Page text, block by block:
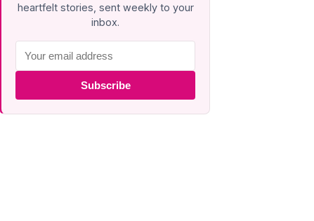
heartfelt stories, sent weekly to your
inbox.
Subscribe